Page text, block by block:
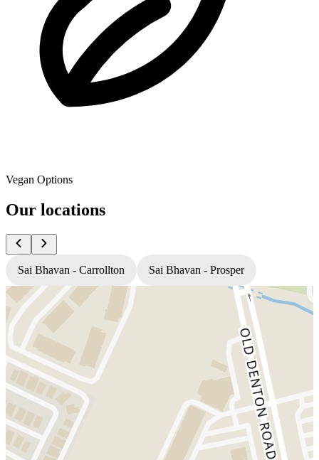
Vegan Options
Our locations
Sai Bhavan - Carrollton Sai Bhavan - Prosper